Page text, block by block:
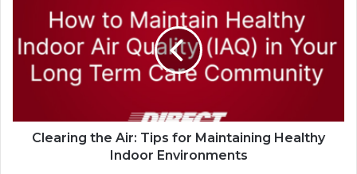
Clearing the Air: Tips for Maintaining Healthy
Indoor Environments